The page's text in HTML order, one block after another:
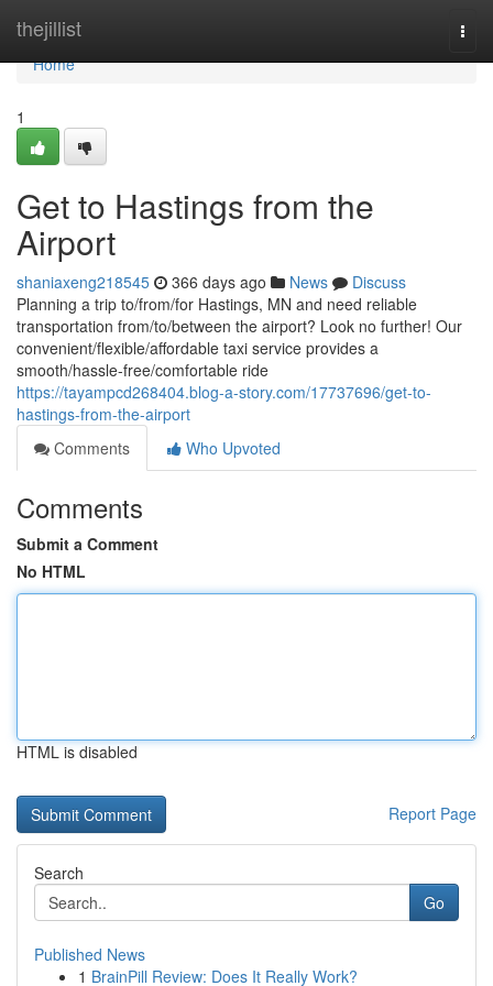
thejillist
Home
Home
1
Get to Hastings from the
Airport
shaniaxeng218545 366 days ago News
Discuss
Planning a trip to/from/for Hastings, MN and need reliable
transportation from/to/between the airport? Look no further! Our
convenient/flexible/affordable taxi service provides a
smooth/hassle-free/comfortable ride
https://tayampcd268404.blog-a-story.com/17737696/get-to-
hastings-from-the-airport
Comments
Who Upvoted
Comments
Submit a Comment
No HTML
HTML is disabled
Report Page
Search
Go
Published News
1 BrainPill Review: Does It Really Work?